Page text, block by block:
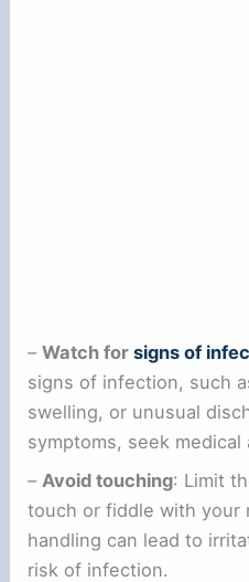
–Watch forsigns of
signs of infection, such
swelling, or unusual
symptoms, seek medical
–Avoid touching: Limit
touch or fiddle with your
handling can lead to
risk of infection.